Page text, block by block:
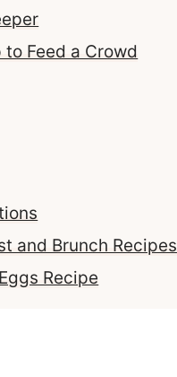
to Feed a Crowd
and Brunch Recipes
Recipe